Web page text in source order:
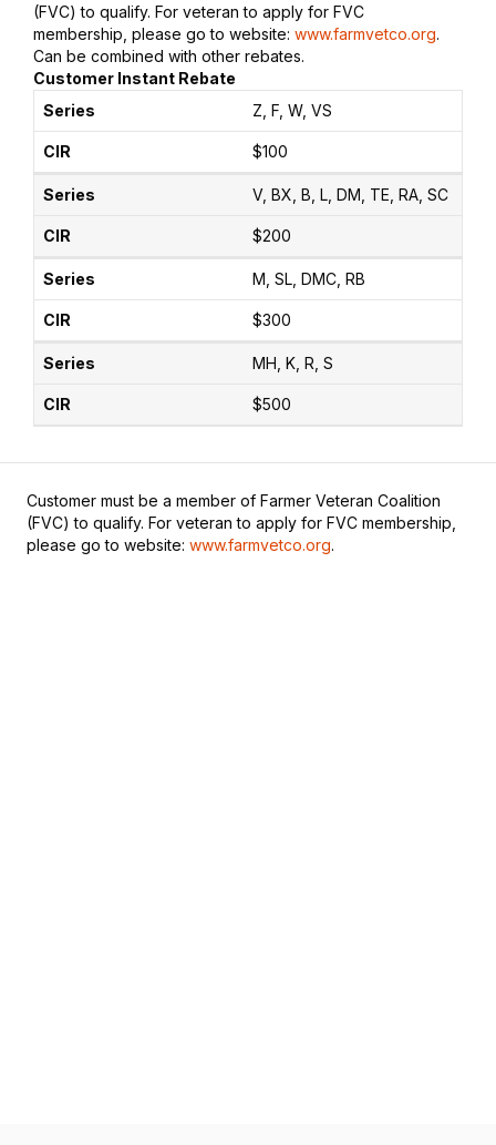
(FVC) to qualify. For veteran to apply for FVC
membership, please go to website:www.farmvetco.org.
Can be combined with other rebates.
Customer Instant Rebate
Z, F, W, VS
$100
V, BX, B, L, DM, TE, RA, SC
$200
M, SL, DMC, RB
$300
MH, K, R, S
$500
Customer must be a member of Farmer Veteran Coalition
(FVC) to qualify. For veteran to apply for FVC membership,
please go to website: www.farmvetco.org.